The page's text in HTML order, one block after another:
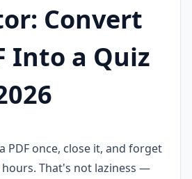
Convert
Into a Quiz
PDF once, close it, and forget
That's not laziness —